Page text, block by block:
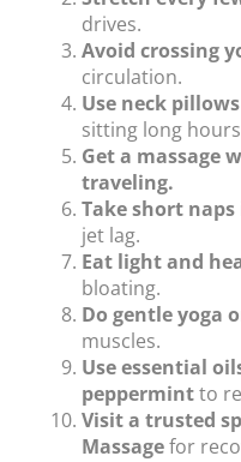
drives.
Avoid crossing
circulation.
Use neck
sitting long
Get a massage
traveling.
Take short naps
jet lag.
Eat light and
bloating.
Do gentle yoga
muscles.
Use essential
peppermintto
Visit a trusted
Massagefor